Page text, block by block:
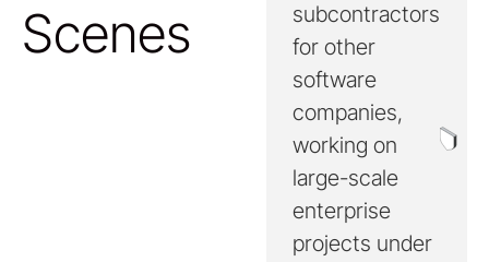
Scenes
subcontractors
for other
software
companies,
working on
large-scale
enterprise
projects under